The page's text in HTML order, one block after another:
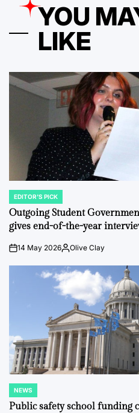
YOU
LIKE
POSTED
IN
EDITOR'S PICK
Outgoing Student
gives end-of-the-year
on14 May 2026Posted
Olive Clay
POSTED
IN
NEWS
Public safety school funding